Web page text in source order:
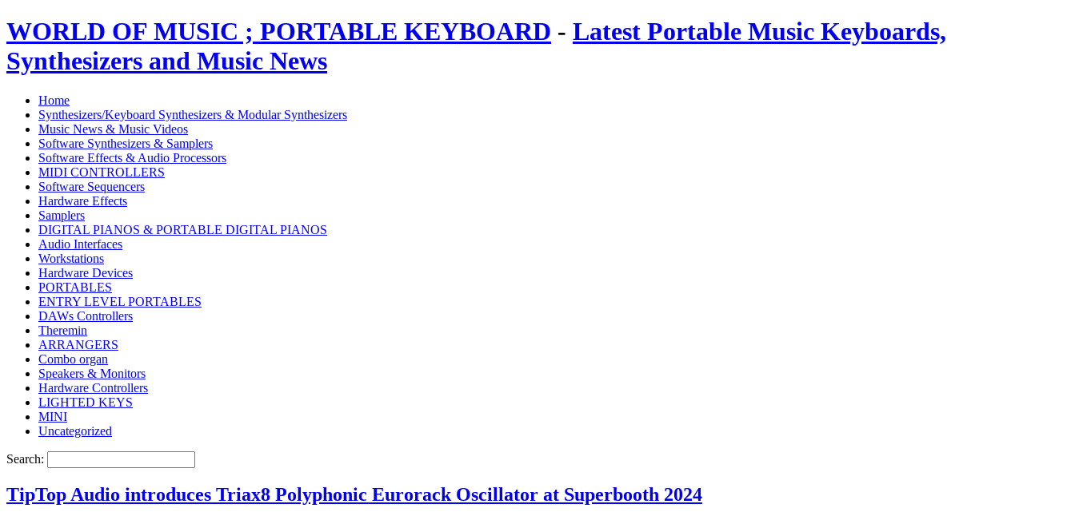
WORLD OF MUSIC ; PORTABLE KEYBOARD - Latest Portable Music Keyboards,
Synthesizers and Music News
Home
Synthesizers/Keyboard Synthesizers & Modular Synthesizers
Music News & Music Videos
Software Synthesizers & Samplers
Software Effects & Audio Processors
MIDI CONTROLLERS
Software Sequencers
Hardware Effects
Samplers
DIGITAL PIANOS & PORTABLE DIGITAL PIANOS
Audio Interfaces
Workstations
Hardware Devices
PORTABLES
ENTRY LEVEL PORTABLES
DAWs Controllers
Theremin
ARRANGERS
Combo organ
Speakers & Monitors
Hardware Controllers
LIGHTED KEYS
MINI
Uncategorized
Search:
TipTop Audio introduces Triax8 Polyphonic Eurorack Oscillator at Superbooth 2024